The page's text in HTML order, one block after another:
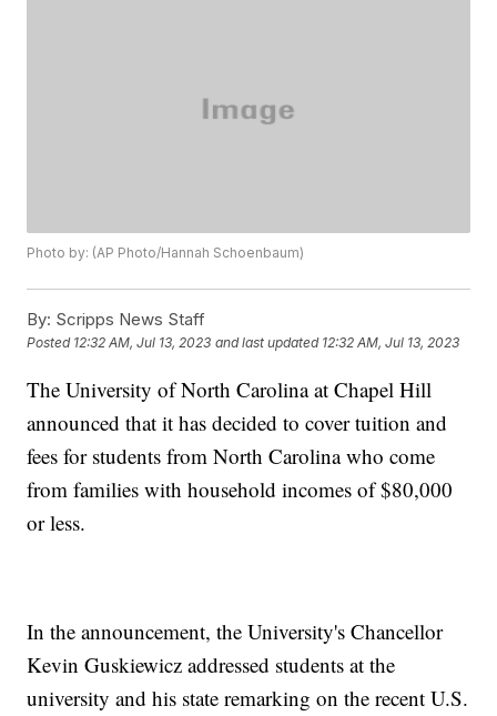
Photo by: (AP Photo/Hannah Schoenbaum)
By: Scripps News Staff
Posted 12:32 AM, Jul 13, 2023 and last updated 12:32 AM, Jul 13, 2023
The University of North Carolina at Chapel Hill
announced that it has decided to cover tuition and
fees for students from North Carolina who come
from families with household incomes of $80,000
or less.
In the announcement, the University's Chancellor
Kevin Guskiewicz addressed students at the
university and his state remarking on the recent U.S.